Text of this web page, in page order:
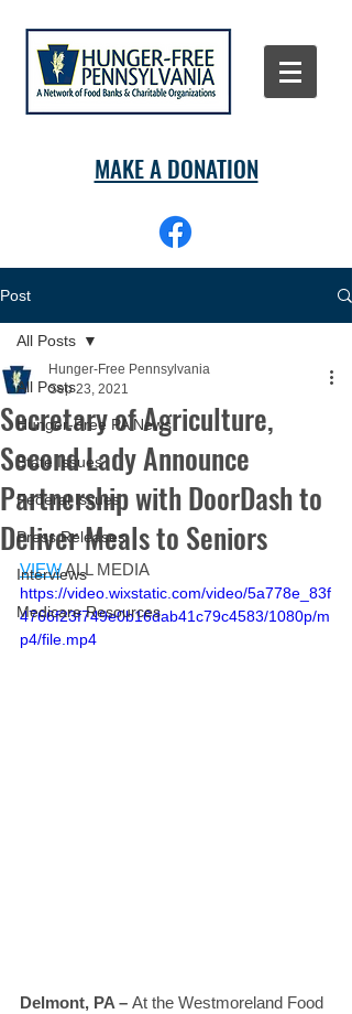
MAKE A DONATION
Post
All Posts
Hunger-Free PA News
State Issues
Federal Issues
Press Releases
Interviews
Medicare Resources
All Posts
Secretary of Agriculture,
Second Lady Announce
Partnership with DoorDash to
Deliver Meals to Seniors
Hunger-Free Pennsylvania
Sep 23, 2021
VIEW ALL MEDIA
https://video.wixstatic.com/video/5a778e_83f
4766f23f749e0b16dab41c79c4583/1080p/m
p4/file.mp4
Delmont, PA – At the Westmoreland Food